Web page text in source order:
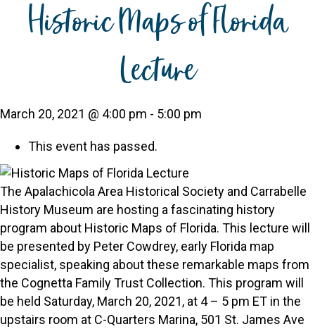
Historic Maps of Florida
Lecture
March 20, 2021 @ 4:00 pm - 5:00 pm
This event has passed.
The Apalachicola Area Historical Society and Carrabelle
History Museum are hosting a fascinating history
program about Historic Maps of Florida. This lecture will
be presented by Peter Cowdrey, early Florida map
specialist, speaking about these remarkable maps from
the Cognetta Family Trust Collection. This program will
be held Saturday, March 20, 2021, at 4 – 5 pm ET in the
upstairs room at C-Quarters Marina, 501 St. James Ave